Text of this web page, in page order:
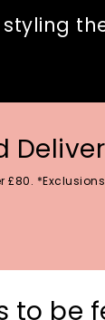
£80.
to be